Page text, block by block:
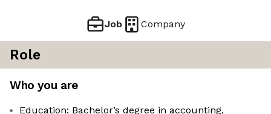
Job Company
Role
Who you are
Education: Bachelor’s degree in accounting,